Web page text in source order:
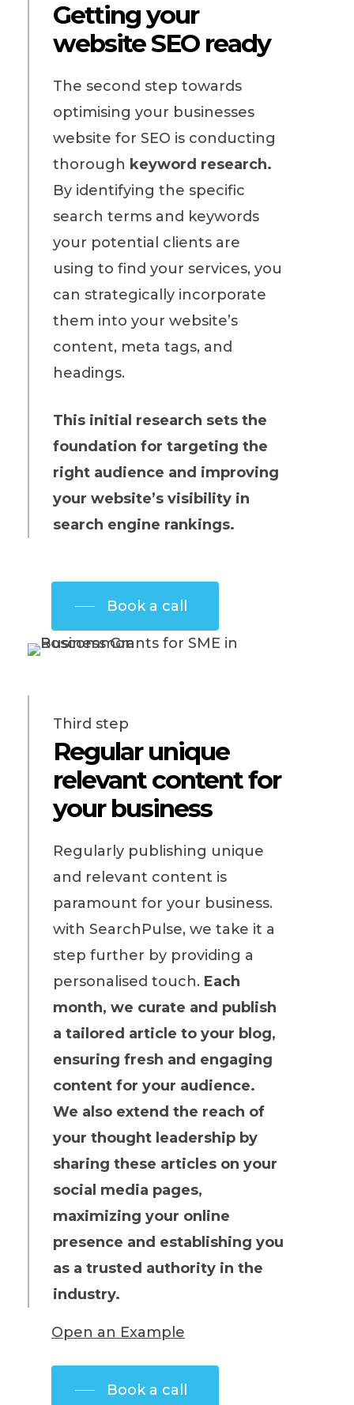
Getting your
website SEO ready
The second step towards
optimising your businesses
website for SEO is conducting
thorough keyword research.
By identifying the specific
search terms and keywords
your potential clients are
using to find your services, you
can strategically incorporate
them into your website’s
content, meta tags, and
headings.
This initial research sets the
foundation for targeting the
right audience and improving
your website’s visibility in
search engine rankings.
Book a call
Third step
Regular unique
relevant content for
your business
Regularly publishing unique
and relevant content is
paramount for your business.
with SearchPulse, we take it a
step further by providing a
personalised touch. Each
month, we curate and publish
a tailored article to your blog,
ensuring fresh and engaging
content for your audience.
We also extend the reach of
your thought leadership by
sharing these articles on your
social media pages,
maximizing your online
presence and establishing you
as a trusted authority in the
industry.
Open an Example
Book a call